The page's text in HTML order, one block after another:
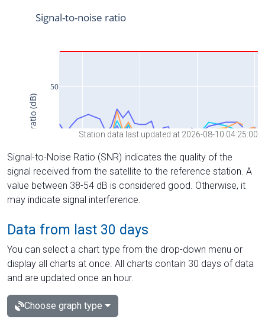
Station data last updated at 2026-08-10 04:25:00
Signal-to-Noise Ratio (SNR) indicates the quality of the
signal received from the satellite to the reference station. A
value between 38-54 dB is considered good. Otherwise, it
may indicate signal interference.
Data from last 30 days
You can select a chart type from the drop-down menu or
display all charts at once. All charts contain 30 days of data
and are updated once an hour.
Choose graph type